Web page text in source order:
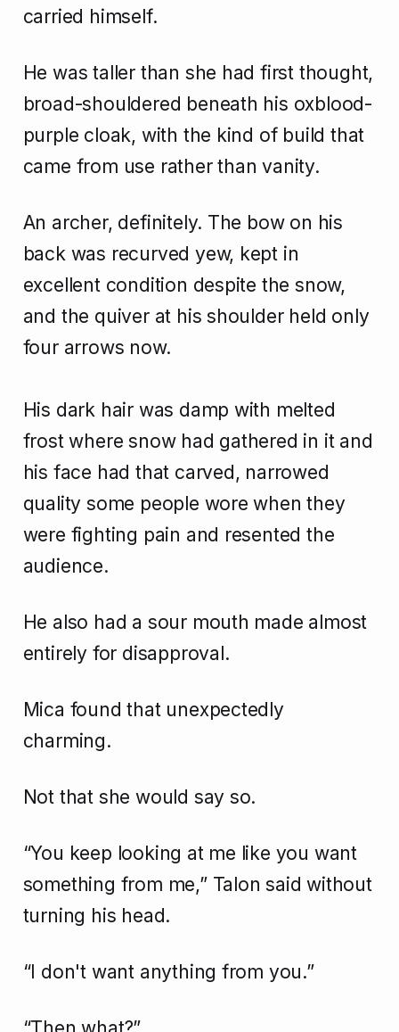
carried himself.
He was taller than she had first thought,
broad-shouldered beneath his oxblood-
purple cloak, with the kind of build that
came from use rather than vanity.
An archer, definitely. The bow on his
back was recurved yew, kept in
excellent condition despite the snow,
and the quiver at his shoulder held only
four arrows now.
His dark hair was damp with melted
frost where snow had gathered in it and
his face had that carved, narrowed
quality some people wore when they
were fighting pain and resented the
audience.
He also had a sour mouth made almost
entirely for disapproval.
Mica found that unexpectedly
charming.
Not that she would say so.
“You keep looking at me like you want
something from me,” Talon said without
turning his head.
“I don't want anything from you.”